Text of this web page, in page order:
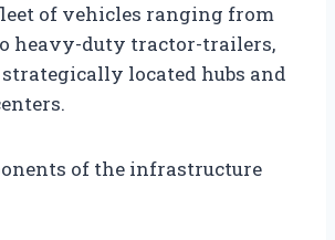
of vehicles ranging from
heavy-duty tractor-trailers,
located hubs and
of the infrastructure